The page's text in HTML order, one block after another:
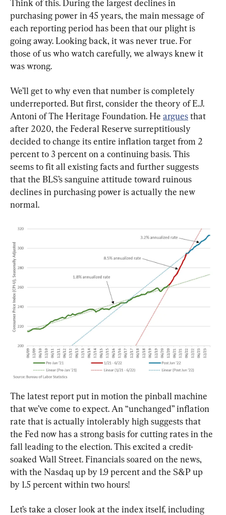
Think of this. During the largest declines in
purchasing power in 45 years, the main message of
each reporting period has been that our plight is
going away. Looking back, it was never true. For
those of us who watch carefully, we always knew it
was wrong.
We’ll get to why even that number is completely
underreported. But first, consider the theory of E.J.
Antoni of The Heritage Foundation. He argues that
after 2020, the Federal Reserve surreptitiously
decided to change its entire inflation target from 2
percent to 3 percent on a continuing basis. This
seems to fit all existing facts and further suggests
that the BLS’s sanguine attitude toward ruinous
declines in purchasing power is actually the new
normal.
The latest report put in motion the pinball machine
that we’ve come to expect. An “unchanged” inflation
rate that is actually intolerably high suggests that
the Fed now has a strong basis for cutting rates in the
fall leading to the election. This excited a credit-
soaked Wall Street. Financials soared on the news,
with the Nasdaq up by 1.9 percent and the S&P up
by 1.5 percent within two hours!
Let’s take a closer look at the index itself, including